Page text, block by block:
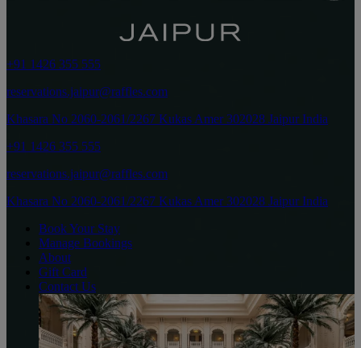
+91 1426 355 555
reservations.jaipur@raffles.com
Khasara No 2060-2061/2267 Kukas Amer 302028 Jaipur India
+91 1426 355 555
reservations.jaipur@raffles.com
Khasara No 2060-2061/2267 Kukas Amer 302028 Jaipur India
Book Your Stay
Manage Bookings
About
Gift Card
Contact Us